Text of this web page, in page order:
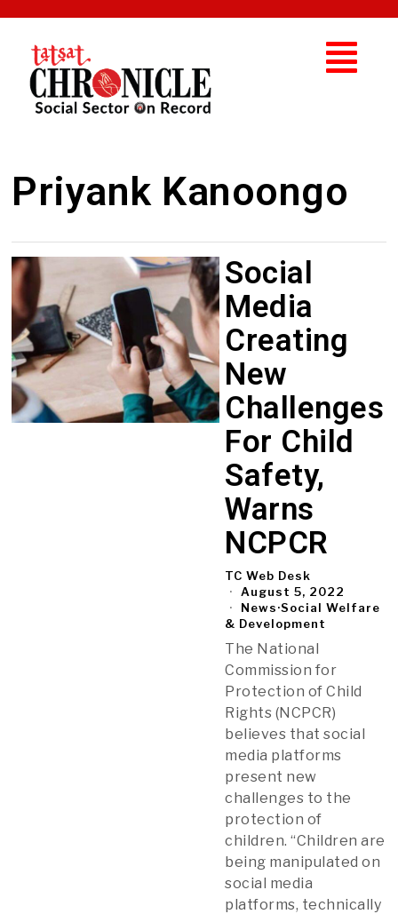
Priyank Kanoongo
Social
Media
Creating
New
Challenges
For Child
Safety,
Warns
NCPCR
TC Web Desk
August 5, 2022
News·Social Welfare
& Development
The National
Commission for
Protection of Child
Rights (NCPCR)
believes that social
media platforms
present new
challenges to the
protection of
children. “Children are
being manipulated on
social media
platforms, technically